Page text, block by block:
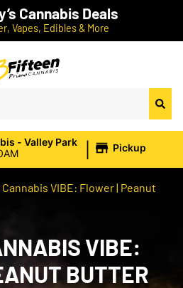
Cannabis Deals
Vapes, Edibles & More
- Valley Park
| Pickup
VIBE: Flower | Peanut
VIBE:
BUTTER